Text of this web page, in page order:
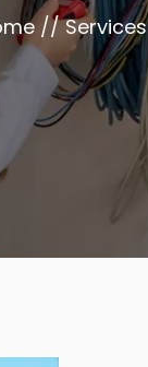
// Services